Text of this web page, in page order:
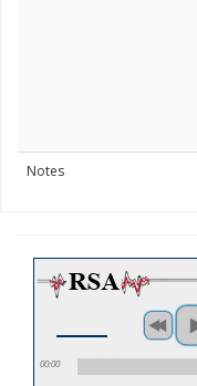
Notes
00:00